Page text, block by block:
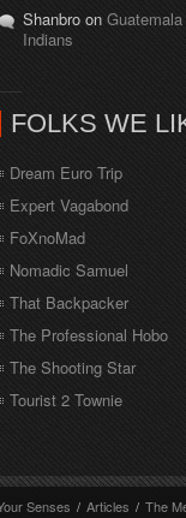
Shanbro on
Indians
FOLKS WE
Dream Euro Trip
Expert Vagabond
FoXnoMad
Nomadic Samuel
That Backpacker
The Professional Hobo
The Shooting Star
Tourist 2 Townie
Senses / Articles / The